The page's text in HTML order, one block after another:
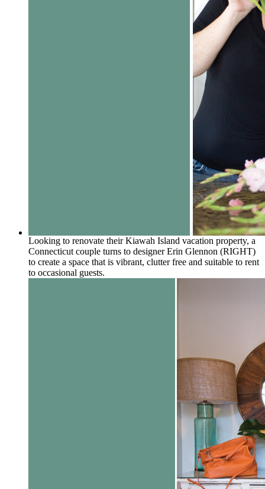
Looking to renovate their Kiawah Island vacation property, a
Connecticut couple turns to designer Erin Glennon (RIGHT)
to create a space that is vibrant, clutter free and suitable to rent
to occasional guests.